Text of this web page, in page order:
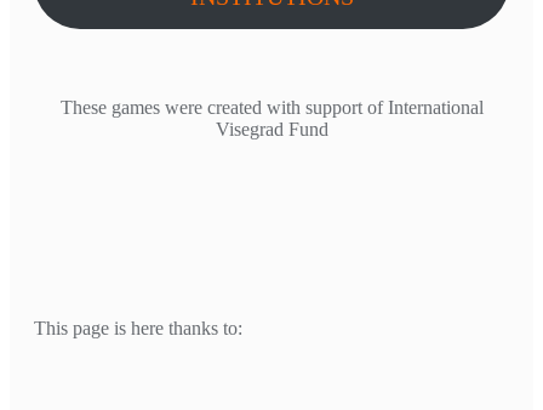
These games were created with support of International
Visegrad Fund
This page is here thanks to: